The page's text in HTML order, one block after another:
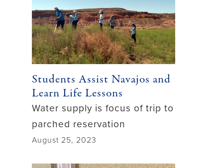
Students Assist Navajos and
Learn Life Lessons
Water supply is focus of trip to
parched reservation
August 25, 2023